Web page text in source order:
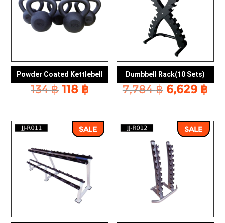
Powder Coated Kettlebell
134฿ Original
134 ฿.
118 ฿ Current
118 ฿.
Dumbbell Rack(10 Sets)
7,784฿ Original
7,784 ฿.
6,629 ฿
SALE SALE